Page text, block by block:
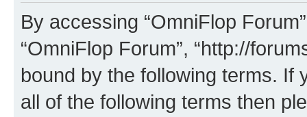
By accessing “OmniFlop
“OmniFlop Forum”, “http://
bound by the following terms. If
all of the following terms then